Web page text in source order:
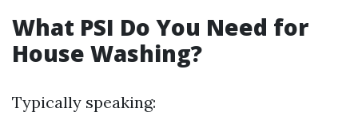
What PSI Do You Need for
House Washing?
Typically speaking: